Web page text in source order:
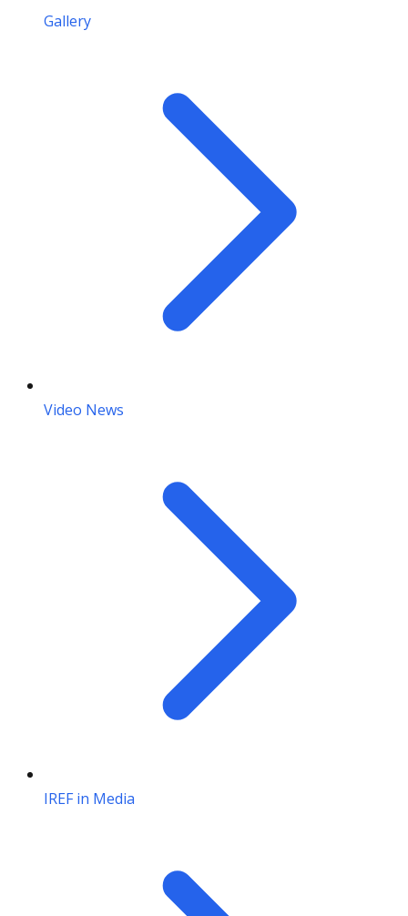
Gallery
Video News
IREF in Media